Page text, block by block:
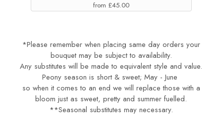
from £45.00
*Please remember when placing same day orders your
bouquet may be subject to availability.
Any substitutes will be made to equivalent style and value.
Peony season is short & sweet; May - June
so when it comes to an end we will replace those with a
bloom just as sweet, pretty and summer fuelled.
**Seasonal substitutes may necessary.